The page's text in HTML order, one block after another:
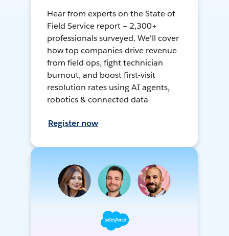
Hear from experts on the State of
Field Service report — 2,300+
professionals surveyed. We'll cover
how top companies drive revenue
from field ops, fight technician
burnout, and boost first-visit
resolution rates using AI agents,
robotics & connected data
Register now